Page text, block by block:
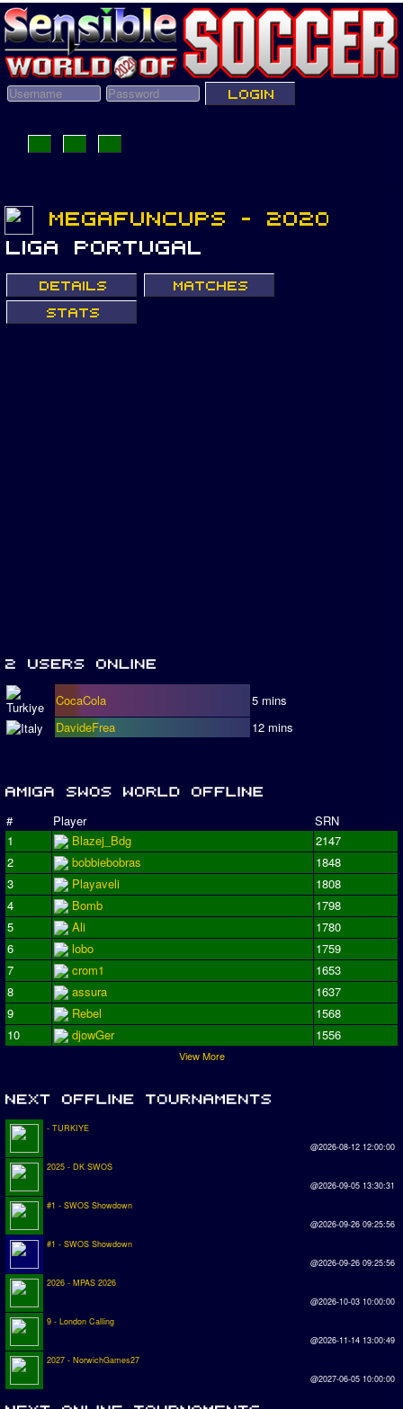
CocaCola
5 mins
DavideFrea
12 mins
# Player
SRN
1
Blazej_Bdg
2147
2
bobbiebobras
1848
3
Playaveli
1808
4
Bomb
1798
5
Ali
1780
6
lobo
1759
7
crom1
1653
8
assura
1637
9
Rebel
1568
10
djowGer 1556
View More
- TURKIYE
@2026-08-12 12:00:00
2025 - DK SWOS
@2026-09-05 13:30:31
#1 - SWOS Showdown
@2026-09-26 09:25:56
#1 - SWOS Showdown
@2026-09-26 09:25:56
2026 - MPAS 2026
@2026-10-03 10:00:00
9 - London Calling
@2026-11-14 13:00:49
2027 - NorwichGames27
@2027-06-05 10:00:00